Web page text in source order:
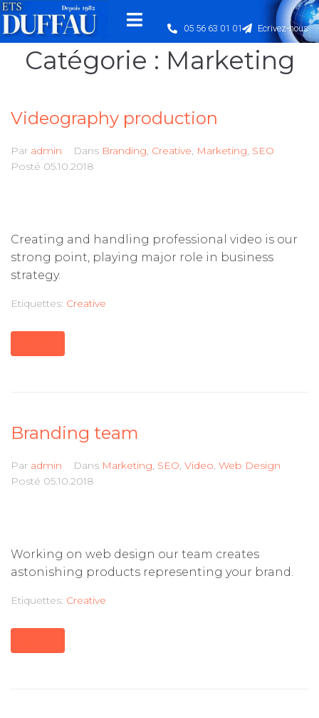
05 56 63 01 01 Ecrivez-nous
Catégorie : Marketing
Videography production
Par admin Dans Branding, Creative, Marketing, SEO
Posté 05.10.2018
Creating and handling professional video is our
strong point, playing major role in business
strategy.
Etiquettes: Creative
Branding team
Par admin Dans Marketing, SEO, Video, Web Design
Posté 05.10.2018
Working on web design our team creates
astonishing products representing your brand.
Etiquettes: Creative